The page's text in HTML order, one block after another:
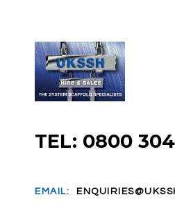
TEL: 0800
EMAIL: